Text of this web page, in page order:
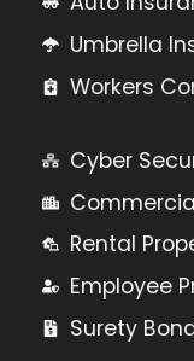
Umbrella
Workers
Cyber
Rental
Employee
Surety